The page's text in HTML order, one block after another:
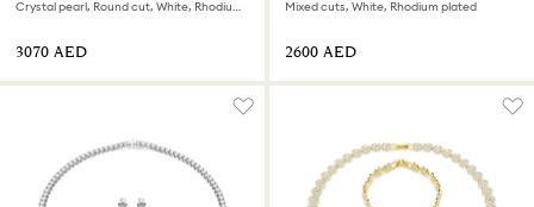
Crystal pearl, Round cut, White, Rhodium plated
⁦3070⁩ AED
Mixed cuts, White, Rhodium plated
⁦2600⁩ AED